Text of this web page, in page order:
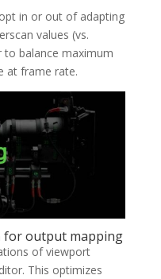
in or out of adapting
values (vs.
to balance maximum
at frame rate.
for output mapping
of viewport
This optimizes